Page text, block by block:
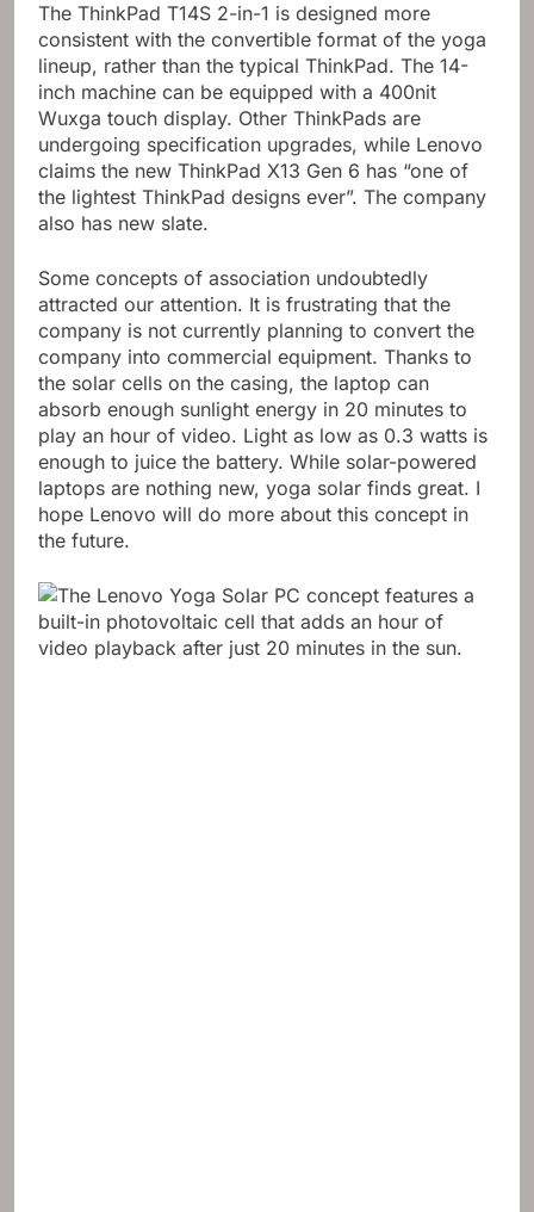
The ThinkPad T14S 2-in-1 is designed more
consistent with the convertible format of the yoga
lineup, rather than the typical ThinkPad. The 14-
inch machine can be equipped with a 400nit
Wuxga touch display. Other ThinkPads are
undergoing specification upgrades, while Lenovo
claims the new ThinkPad X13 Gen 6 has “one of
the lightest ThinkPad designs ever”. The company
also has new slate.
Some concepts of association undoubtedly
attracted our attention. It is frustrating that the
company is not currently planning to convert the
company into commercial equipment. Thanks to
the solar cells on the casing, the laptop can
absorb enough sunlight energy in 20 minutes to
play an hour of video. Light as low as 0.3 watts is
enough to juice the battery. While solar-powered
laptops are nothing new, yoga solar finds great. I
hope Lenovo will do more about this concept in
the future.